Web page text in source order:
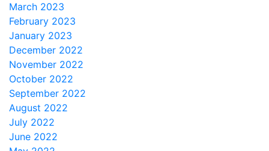
March 2023
February 2023
January 2023
December 2022
November 2022
October 2022
September 2022
August 2022
July 2022
June 2022